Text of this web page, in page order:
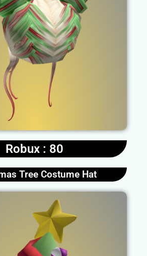
Robux : 80
Tree Costume Hat